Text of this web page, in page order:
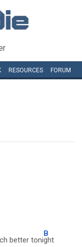
RESOURCES FORUM
better toni
B
ght